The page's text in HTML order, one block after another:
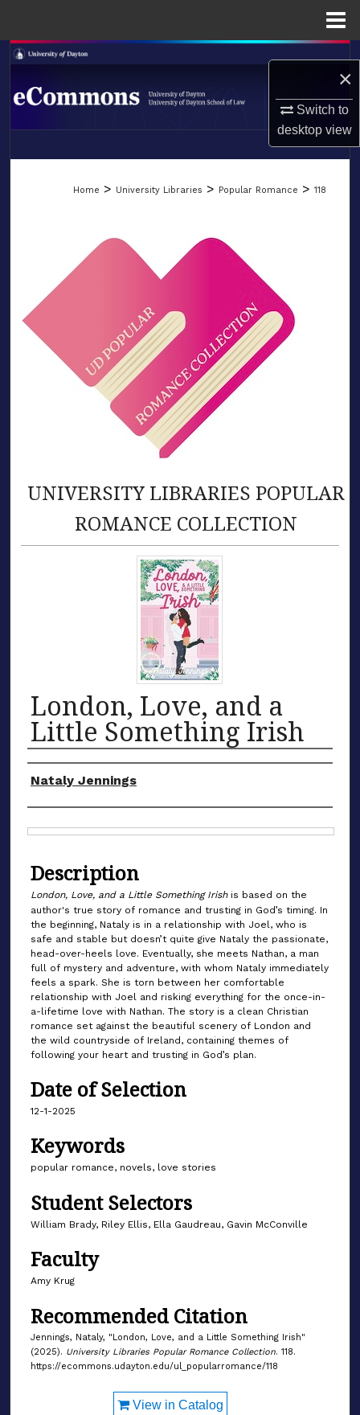
×
Switch to
desktopview
Search
Browse Collections
LIBRARIES
Home > University Libraries > Popular Romance > 118
UNIVERSITY LIBRARIES POPULAR
ROMANCE COLLECTION
London, Love, and a
Little Something Irish
Authors
Nataly Jennings
Description
London, Love, and a Little Something Irish is based on the
author's true story of romance and trusting in God’s timing. In
the beginning, Nataly is in a relationship with Joel, who is
safe and stable but doesn’t quite give Nataly the passionate,
head-over-heels love. Eventually, she meets Nathan, a man
full of mystery and adventure, with whom Nataly immediately
feels a spark. She is torn between her comfortable
relationship with Joel and risking everything for the once-in-
a-lifetime love with Nathan. The story is a clean Christian
romance set against the beautiful scenery of London and
the wild countryside of Ireland, containing themes of
following your heart and trusting in God’s plan.
Date of Selection
12-1-2025
Keywords
popular romance, novels, love stories
Student Selectors
William Brady, Riley Ellis, Ella Gaudreau, Gavin McConville
Faculty
Amy Krug
Recommended Citation
Jennings, Nataly, "London, Love, and a Little Something Irish"
(2025). University Libraries Popular Romance Collection. 118.
https://ecommons.udayton.edu/ul_popularromance/118
View in Catalog